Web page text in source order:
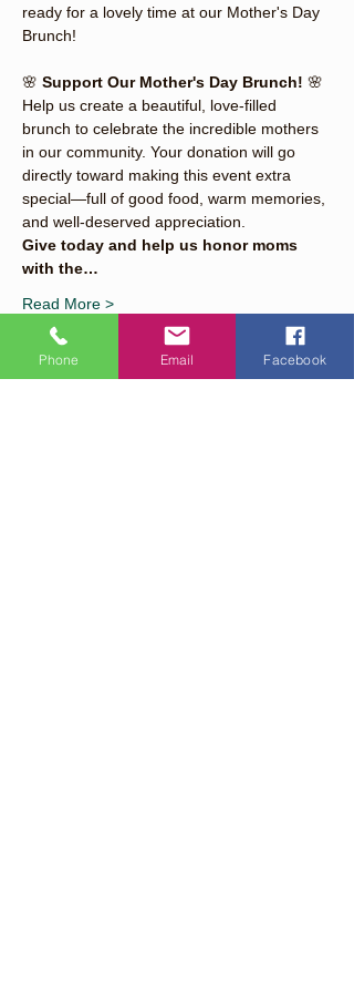
ready for a lovely time at our Mother's Day
Brunch!
🌸 Support Our Mother's Day Brunch! 🌸
Help us create a beautiful, love-filled
brunch to celebrate the incredible mothers
in our community. Your donation will go
directly toward making this event extra
special—full of good food, warm memories,
and well-deserved appreciation.
Give today and help us honor moms
with the…
Read More >
Phone Email Facebook